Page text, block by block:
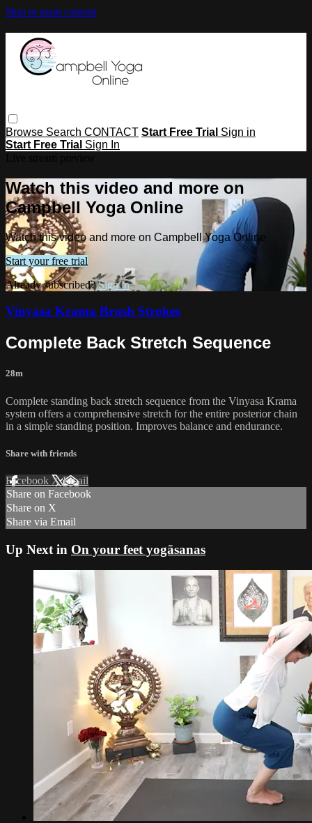
Skip to main content
Browse Search CONTACT Start Free Trial Sign in
Start Free Trial Sign In
Watch this video and more on
Campbell Yoga Online
Watch this video and more on Campbell Yoga Online
Start your free trial
Already subscribed?Sign in
Vinyasa Krama Brush Strokes
Complete Back Stretch Sequence
28m
Complete standing back stretch sequence from the Vinyasa Krama
system offers a comprehensive stretch for the entire posterior chain
in a simple standing position. Improves balance and endurance.
Share with friends
Facebook XEmail
Share on Facebook
Share on X
Share via Email
Up Next in On your feet yogāsanas